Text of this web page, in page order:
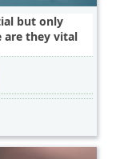
but only
are they vital